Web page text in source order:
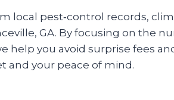
local pest‑control records,
GA. By focusing on the
help you avoid surprise fees
and your peace of mind.